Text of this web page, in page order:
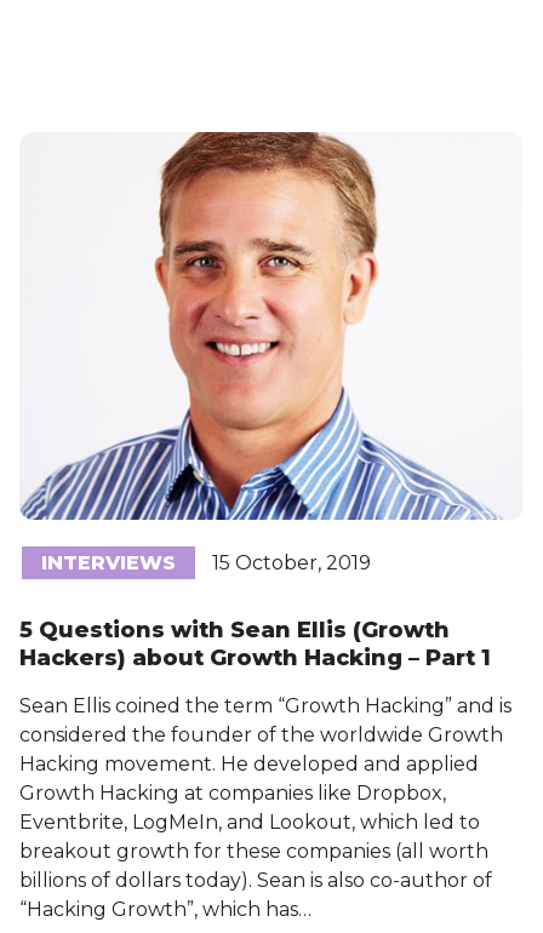
INTERVIEWS 15 October, 2019
5 Questions with Sean Ellis (Growth
Hackers) about Growth Hacking – Part 1
Sean Ellis coined the term “Growth Hacking” and is
considered the founder of the worldwide Growth
Hacking movement. He developed and applied
Growth Hacking at companies like Dropbox,
Eventbrite, LogMeIn, and Lookout, which led to
breakout growth for these companies (all worth
billions of dollars today). Sean is also co-author of
“Hacking Growth”, which has…